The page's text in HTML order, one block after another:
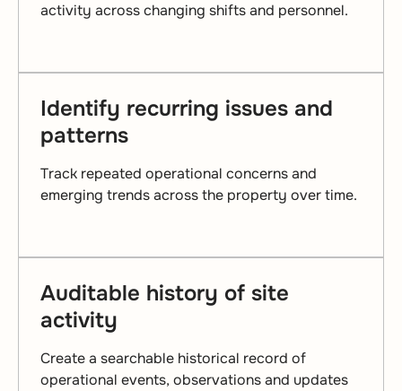
activity across changing shifts and personnel.
Identify recurring issues and
patterns
Track repeated operational concerns and
emerging trends across the property over time.
Auditable history of site
activity
Create a searchable historical record of
operational events, observations and updates